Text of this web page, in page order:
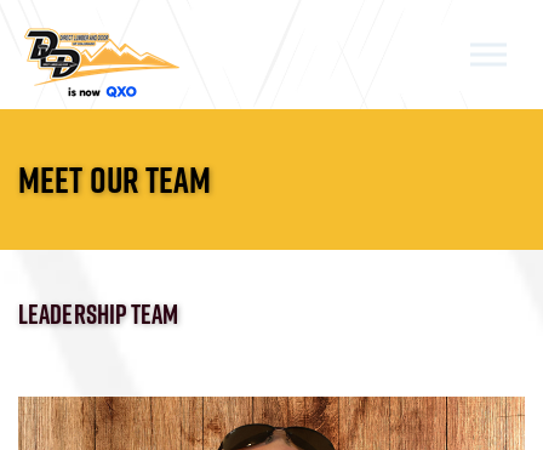
MEET OUR TEAM
LEADERSHIP TEAM